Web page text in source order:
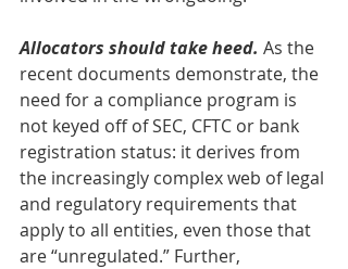
Allocators should take heed. As the
recent documents demonstrate, the
need for a compliance program is
not keyed off of SEC, CFTC or bank
registration status: it derives from
the increasingly complex web of legal
and regulatory requirements that
apply to all entities, even those that
are “unregulated.” Further,